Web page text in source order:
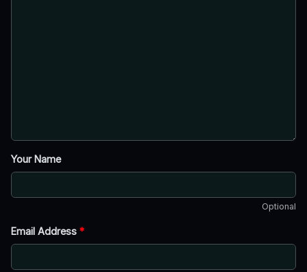
Your Name
Optional
Email Address *